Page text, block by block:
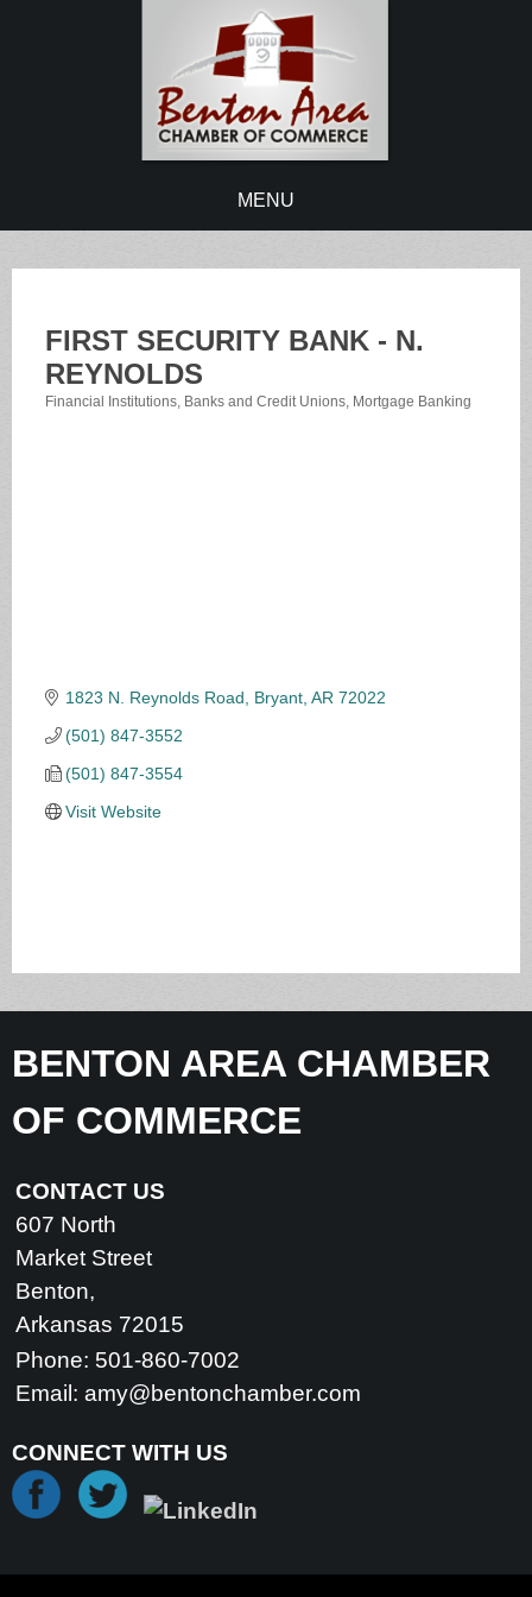
MENU
FIRST SECURITY BANK - N.
REYNOLDS
Financial Institutions Banks and Credit Unions Mortgage Banking
1823 N. Reynolds Road Bryant AR 72022
(501) 847-3552
(501) 847-3554
Visit Website
BENTON AREA CHAMBER
OF COMMERCE
CONTACT US
607 North
Market Street
Benton,
Arkansas 72015
Phone: 501-860-7002
Email: amy@bentonchamber.com
CONNECT WITH US